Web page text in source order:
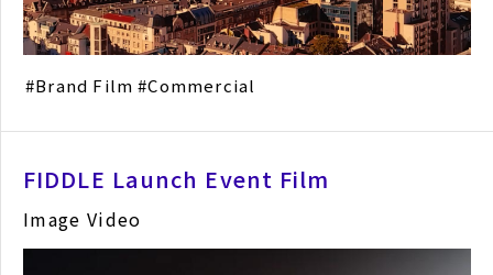
Brand Film Commercial
FIDDLE Launch Event Film
Image Video